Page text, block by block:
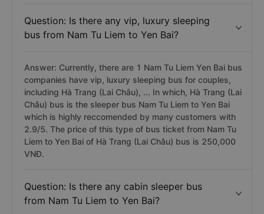
Question: Is there any vip, luxury sleeping
bus from Nam Tu Liem to Yen Bai?
Answer: Currently, there are 1 Nam Tu Liem Yen Bai bus
companies have vip, luxury sleeping bus for couples,
including Hà Trang (Lai Châu), ... In which, Hà Trang (Lai
Châu) bus is the sleeper bus Nam Tu Liem to Yen Bai
which is highly reccomended by many customers with
2.9/5. The price of this type of bus ticket from Nam Tu
Liem to Yen Bai of Hà Trang (Lai Châu) bus is 250,000
VNĐ.
Question: Is there any cabin sleeper bus
from Nam Tu Liem to Yen Bai?